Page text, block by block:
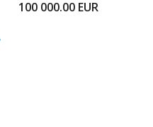
100 000.00 EUR